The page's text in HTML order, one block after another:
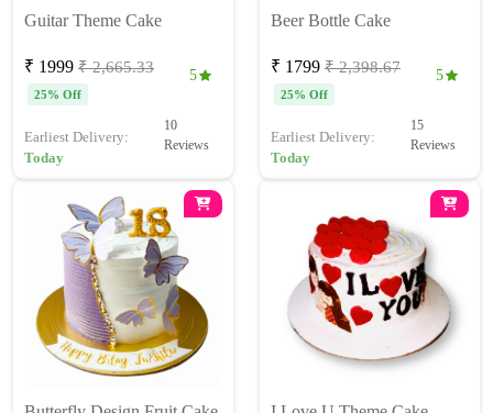
Guitar Theme Cake
₹ 1999 ₹ 2,665.33
25% Off
5
Earliest Delivery:
Today
10
Reviews
Beer Bottle Cake
₹ 1799 ₹ 2,398.67
25% Off
5
Earliest Delivery:
Today
15
Reviews